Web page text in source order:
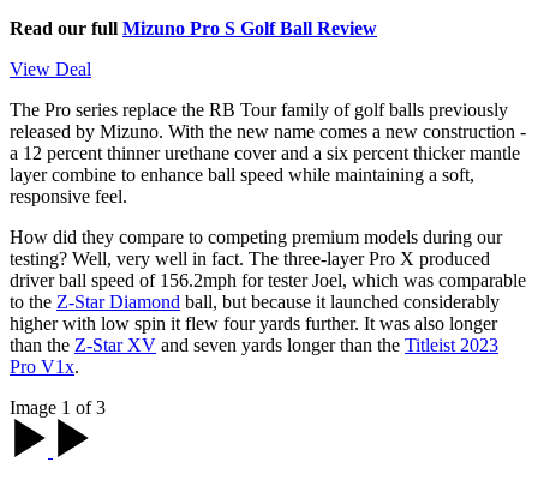
Read our full Mizuno Pro S Golf Ball Review
View Deal
The Pro series replace the RB Tour family of golf balls previously
released by Mizuno. With the new name comes a new construction -
a 12 percent thinner urethane cover and a six percent thicker mantle
layer combine to enhance ball speed while maintaining a soft,
responsive feel.
How did they compare to competing premium models during our
testing? Well, very well in fact. The three-layer Pro X produced
driver ball speed of 156.2mph for tester Joel, which was comparable
to the Z-Star Diamond ball, but because it launched considerably
higher with low spin it flew four yards further. It was also longer
than the Z-Star XV and seven yards longer than the Titleist 2023
Pro V1x.
Image 1 of 3